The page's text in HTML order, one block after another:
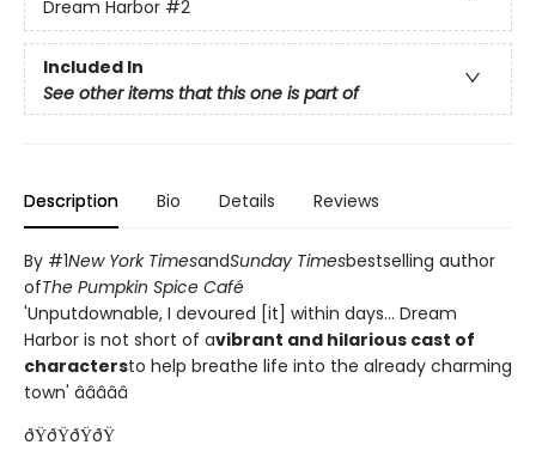
Dream Harbor #2
Included In
See other items that this one is part of
Description Bio Details Reviews
By #1New York TimesandSunday Timesbestselling author
ofThe Pumpkin Spice Café
'Unputdownable, I devoured [it] within days... Dream
Harbor is not short of avibrant and hilarious cast of
charactersto help breathe life into the already charming
town' â­â­â­â­â­
ðŸðŸðŸðŸ